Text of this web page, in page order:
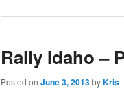
Rally Idaho –
Posted on June 3, 2013byKris